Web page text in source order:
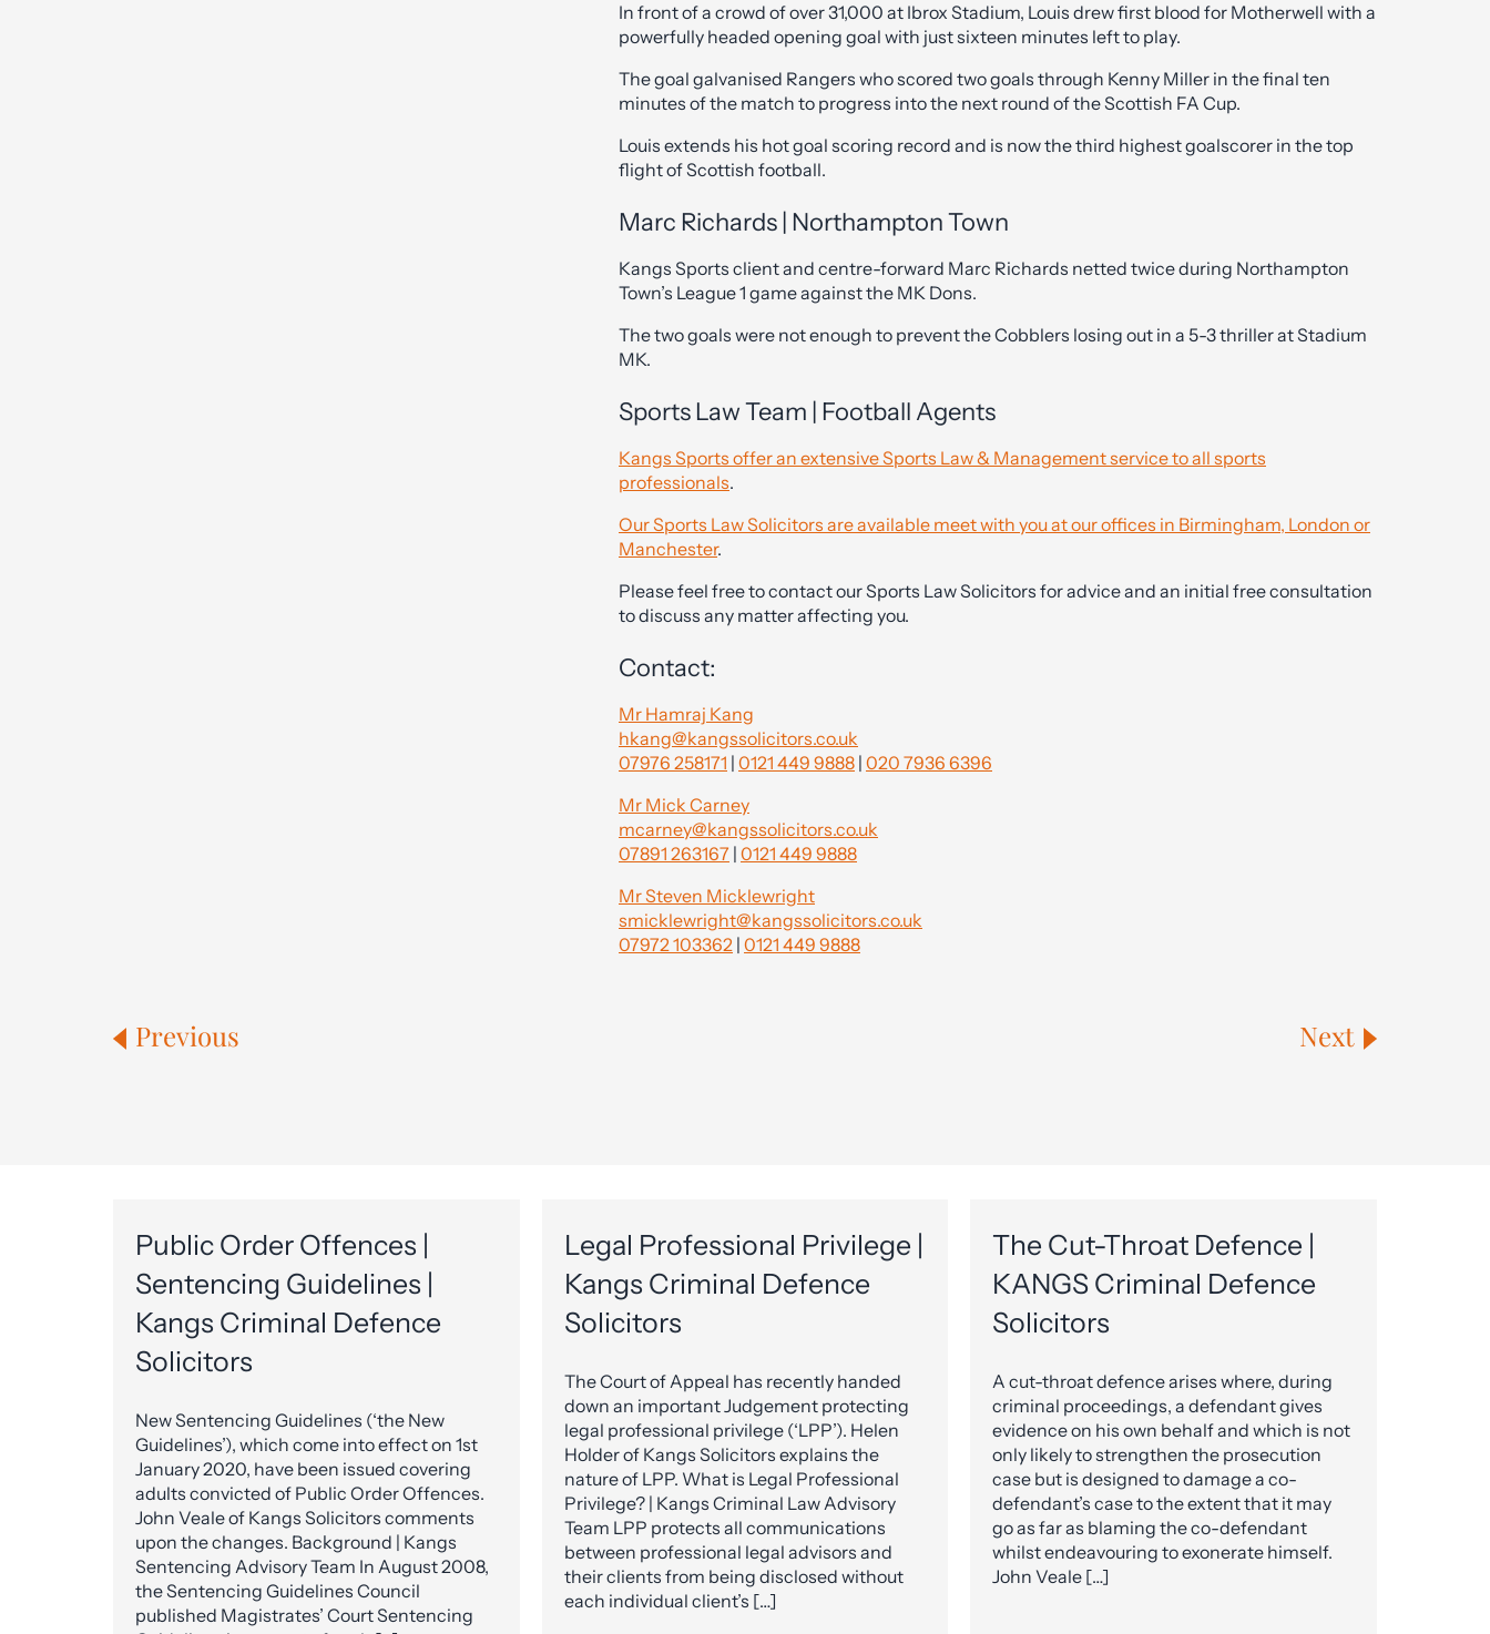
In front of a crowd of over 31,000 at Ibrox Stadium, Louis drew first blood for Motherwell with a
powerfully headed opening goal with just sixteen minutes left to play.
The goal galvanised Rangers who scored two goals through Kenny Miller in the final ten
minutes of the match to progress into the next round of the Scottish FA Cup.
Louis extends his hot goal scoring record and is now the third highest goalscorer in the top
flight of Scottish football.
Marc Richards | Northampton Town
Kangs Sports client and centre-forward Marc Richards netted twice during Northampton
Town’s League 1 game against the MK Dons.
The two goals were not enough to prevent the Cobblers losing out in a 5-3 thriller at Stadium
MK.
Sports Law Team | Football Agents
Kangs Sports offer an extensive Sports Law & Management service to all sports
professionals.
Our Sports Law Solicitors are available meet with you at our offices in Birmingham, London or
Manchester.
Please feel free to contact our Sports Law Solicitors for advice and an initial free consultation
to discuss any matter affecting you.
Contact:
Mr Hamraj Kang
hkang@kangssolicitors.co.uk
07976 258171 | 0121 449 9888 | 020 7936 6396
Mr Mick Carney
mcarney@kangssolicitors.co.uk
07891 263167 | 0121 449 9888
Mr Steven Micklewright
smicklewright@kangssolicitors.co.uk
07972 103362 | 0121 449 9888
Previous Next
Public Order Offences |
Sentencing Guidelines |
Kangs Criminal Defence
Solicitors
New Sentencing Guidelines (‘the New
Guidelines’), which come into effect on 1st
January 2020, have been issued covering
adults convicted of Public Order Offences.
John Veale of Kangs Solicitors comments
upon the changes. Background | Kangs
Sentencing Advisory Team In August 2008,
the Sentencing Guidelines Council
published Magistrates’ Court Sentencing
Legal Professional Privilege |
Kangs Criminal Defence
Solicitors
The Court of Appeal has recently handed
down an important Judgement protecting
legal professional privilege (‘LPP’). Helen
Holder of Kangs Solicitors explains the
nature of LPP. What is Legal Professional
Privilege? | Kangs Criminal Law Advisory
Team LPP protects all communications
between professional legal advisors and
their clients from being disclosed without
each individual client’s […]
The Cut-Throat Defence |
KANGS Criminal Defence
Solicitors
A cut-throat defence arises where, during
criminal proceedings, a defendant gives
evidence on his own behalf and which is not
only likely to strengthen the prosecution
case but is designed to damage a co-
defendant’s case to the extent that it may
go as far as blaming the co-defendant
whilst endeavouring to exonerate himself.
John Veale […]